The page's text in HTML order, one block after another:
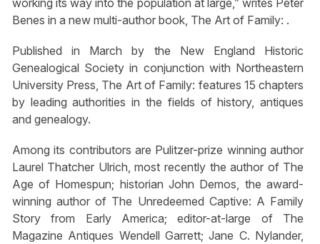
Benes in a new multi-author book, The Art of Family: .
Published in March by the New England Historic
Genealogical Society in conjunction with Northeastern
University Press, The Art of Family: features 15 chapters
by leading authorities in the fields of history, antiques
and genealogy.
Among its contributors are Pulitzer-prize winning author
Laurel Thatcher Ulrich, most recently the author of The
Age of Homespun; historian John Demos, the award-
winning author of The Unredeemed Captive: A Family
Story from Early America; editor-at-large of The
Magazine Antiques Wendell Garrett; Jane C. Nylander,